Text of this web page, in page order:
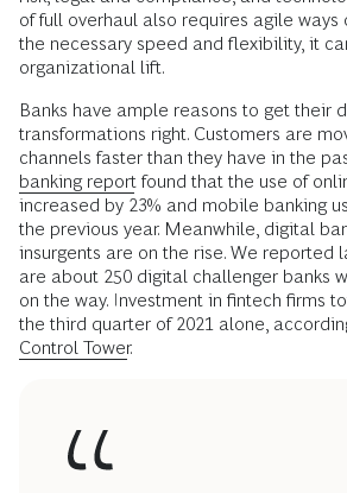
of full overhaul also requires agile ways
the necessary speed and flexibility, it
organizational lift.
Banks have ample reasons to get their
transformations right. Customers are
channels faster than they have in the
banking report found that the use of
increased by 23% and mobile banking
the previous year. Meanwhile, digital
insurgents are on the rise. We reported
are about 250 digital challenger banks
on the way. Investment in fintech firms
the third quarter of 2021 alone,
Control Tower.